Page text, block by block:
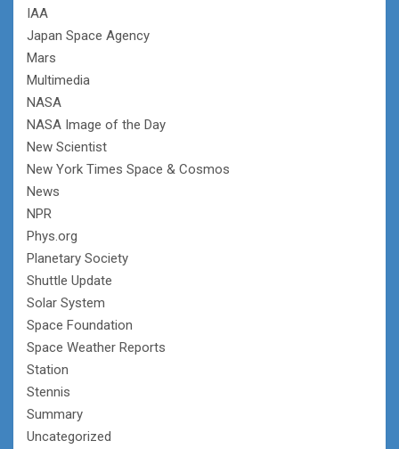
IAA
Japan Space Agency
Mars
Multimedia
NASA
NASA Image of the Day
New Scientist
New York Times Space & Cosmos
News
NPR
Phys.org
Planetary Society
Shuttle Update
Solar System
Space Foundation
Space Weather Reports
Station
Stennis
Summary
Uncategorized